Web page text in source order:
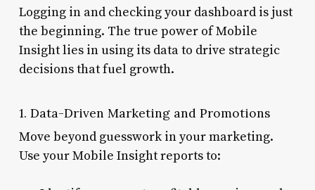
Logging in and checking your dashboard is just
the beginning. The true power of Mobile
Insight lies in using its data to drive strategic
decisions that fuel growth.
1. Data-Driven Marketing and Promotions
Move beyond guesswork in your marketing.
Use your Mobile Insight reports to: